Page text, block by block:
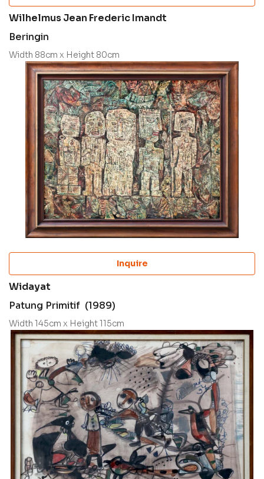
Wilhelmus Jean Frederic Imandt
Beringin
Width 88cm x Height 80cm
Inquire
Widayat
Patung Primitif (1989)
Width 145cm x Height 115cm